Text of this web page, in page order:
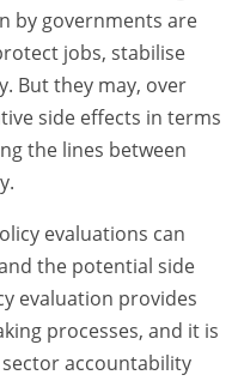
by governments are
jobs, stabilise
But they may, over
side effects in terms
the lines between
evaluations can
the potential side
evaluation provides
processes, and it is
accountability